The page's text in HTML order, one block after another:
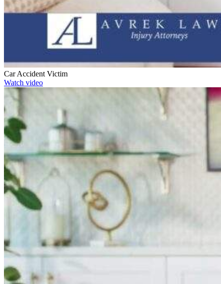
Car Accident Victim
Watch video